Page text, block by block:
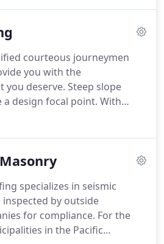
to perform your work.
courteous journeymen
you with the
you deserve. Steep slope
design focal point. With
shingles creating
other accessories.
look.Columbia River Roofing
of architectural shingles
to your roof design.
specializes in seismic
by outside
for compliance. For the
in the Pacific